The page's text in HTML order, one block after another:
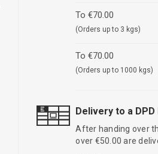
To €70.00
(Orders up to 3 kgs)
To €70.00
(Orders up to 1000 kgs)
Delivery to a
After handing over
over €50.00 are